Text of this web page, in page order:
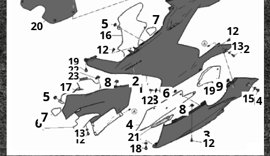
1
2
3
4
5
5
6
67
7
8
8
8 9
12
12
12
12
12
12
13
13
14
15
15
16
17
18
19
19
20
21
22
23